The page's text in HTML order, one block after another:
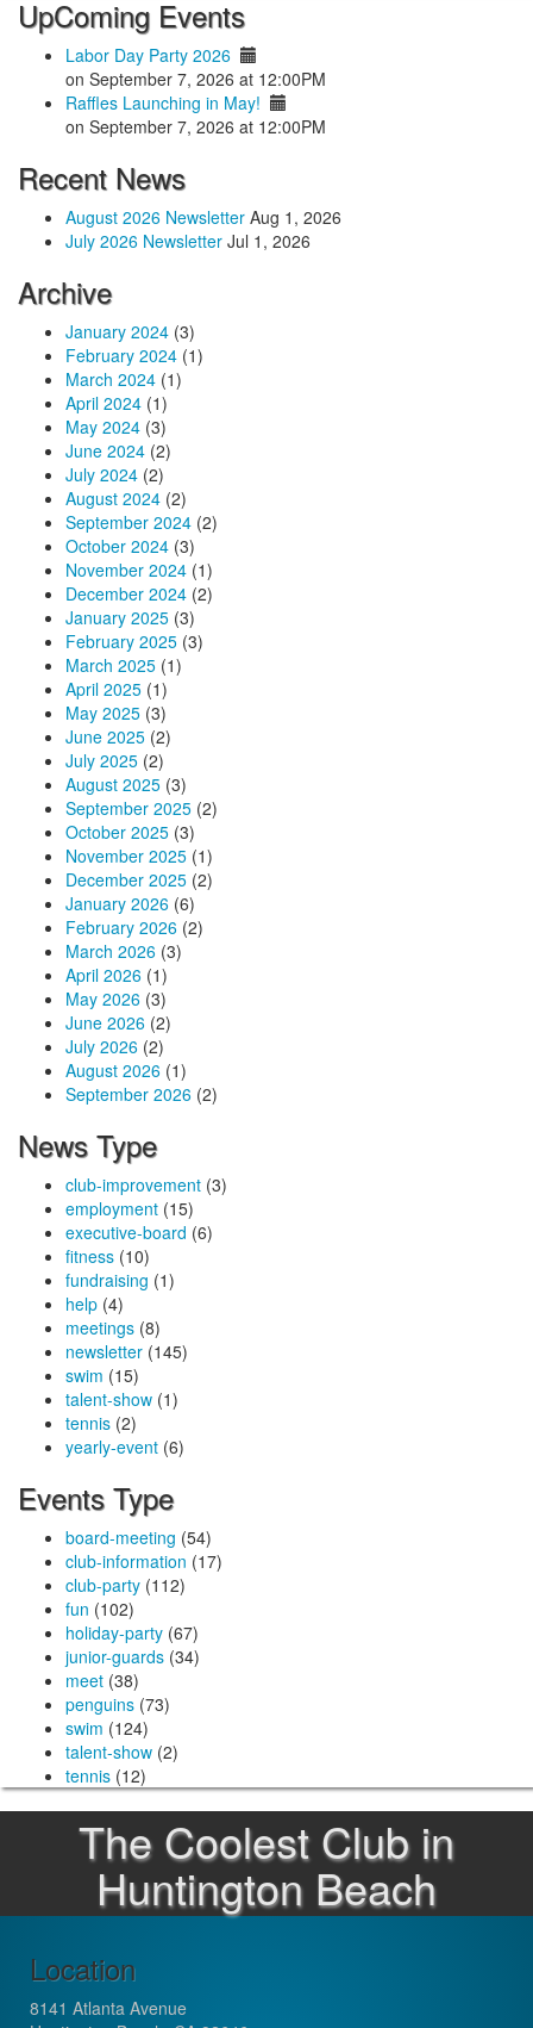
UpComing Events
Labor Day Party 2026
on September 7, 2026 at 12:00PM
Raffles Launching in May!
on September 7, 2026 at 12:00PM
Recent News
August 2026 Newsletter Aug 1, 2026
July 2026 Newsletter Jul 1, 2026
Archive
January 2024 (3)
February 2024 (1)
March 2024 (1)
April 2024 (1)
May 2024 (3)
June 2024 (2)
July 2024 (2)
August 2024 (2)
September 2024 (2)
October 2024 (3)
November 2024 (1)
December 2024 (2)
January 2025 (3)
February 2025 (3)
March 2025 (1)
April 2025 (1)
May 2025 (3)
June 2025 (2)
July 2025 (2)
August 2025 (3)
September 2025 (2)
October 2025 (3)
November 2025 (1)
December 2025 (2)
January 2026 (6)
February 2026 (2)
March 2026 (3)
April 2026 (1)
May 2026 (3)
June 2026 (2)
July 2026 (2)
August 2026 (1)
September 2026 (2)
News Type
club-improvement (3)
employment (15)
executive-board (6)
fitness (10)
fundraising (1)
help (4)
meetings (8)
newsletter (145)
swim (15)
talent-show (1)
tennis (2)
yearly-event (6)
Events Type
board-meeting (54)
club-information (17)
club-party (112)
fun (102)
holiday-party (67)
junior-guards (34)
meet (38)
penguins (73)
swim (124)
talent-show (2)
tennis (12)
The Coolest Club in
Huntington Beach
Location
8141 Atlanta Avenue